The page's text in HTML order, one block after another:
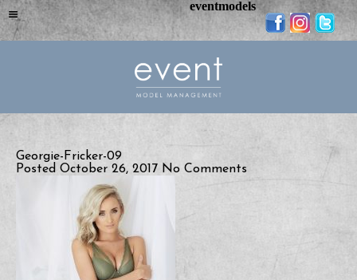
Georgie-Fricker-09
Posted October 26, 2017 No Comments
eventmodels